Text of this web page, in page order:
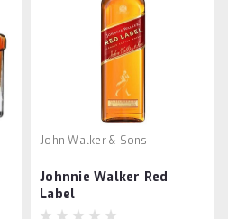
John Walker & Sons
Johnnie Walker Red
Label